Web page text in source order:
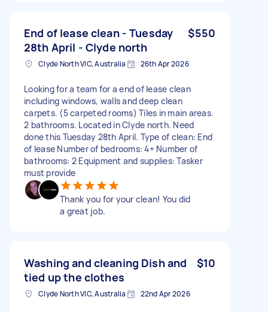
End of lease clean - Tuesday
28th April - Clyde north
$550
Clyde North VIC, Australia 26th Apr 2026
Looking for a team for a end of lease clean
including windows, walls and deep clean
carpets. (5 carpeted rooms) Tiles in main areas.
2 bathrooms. Located in Clyde north. Need
done this Tuesday 28th April. Type of clean: End
of lease Number of bedrooms: 4+ Number of
bathrooms: 2 Equipment and supplies: Tasker
must provide
Thank you for your clean! You did
a great job.
Washing and cleaning Dish and
tied up the clothes
$10
Clyde North VIC, Australia 22nd Apr 2026